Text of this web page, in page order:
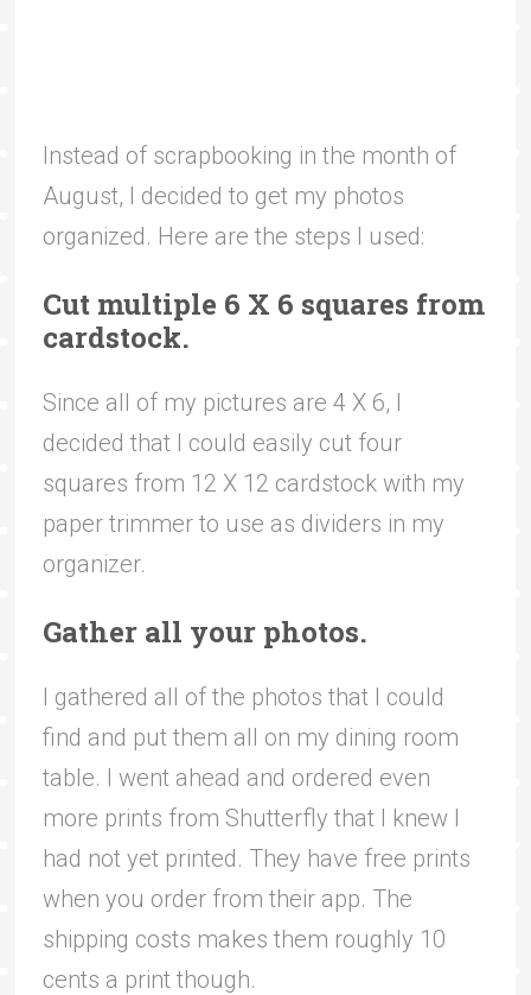
Instead of scrapbooking in the month of
August, I decided to get my photos
organized. Here are the steps I used:
Cut multiple 6 X 6 squares from
cardstock.
Since all of my pictures are 4 X 6, I
decided that I could easily cut four
squares from 12 X 12 cardstock with my
paper trimmer to use as dividers in my
organizer.
Gather all your photos.
I gathered all of the photos that I could
find and put them all on my dining room
table. I went ahead and ordered even
more prints from Shutterfly that I knew I
had not yet printed. They have free prints
when you order from their app. The
shipping costs makes them roughly 10
cents a print though.